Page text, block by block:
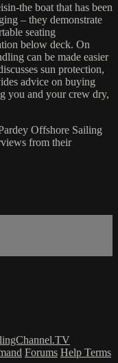
the boat that has been
– they demonstrate
seating
below deck. On
can be made easier
sun protection,
advice on buying
you and your crew dry,
Offshore Sailing
from their
Forums Help Terms